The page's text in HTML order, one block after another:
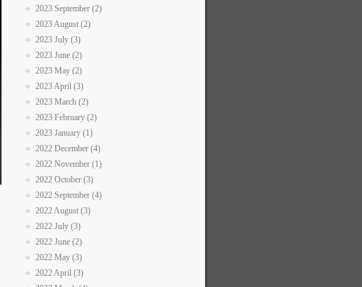
2023 September (2)
2023 August (2)
2023 July (3)
2023 June (2)
2023 May (2)
2023 April (3)
2023 March (2)
2023 February (2)
2023 January (1)
2022 December (4)
2022 November (1)
2022 October (3)
2022 September (4)
2022 August (3)
2022 July (3)
2022 June (2)
2022 May (3)
2022 April (3)